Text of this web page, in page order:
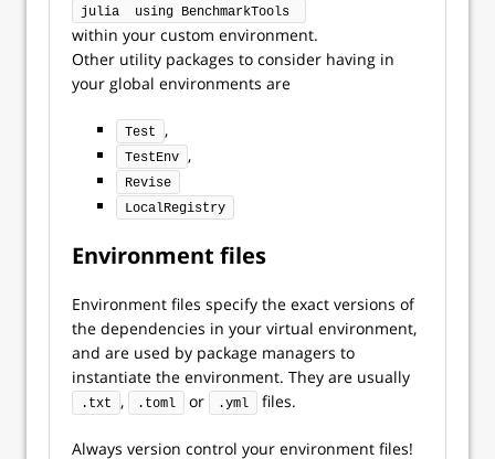
julia  using BenchmarkTools
within your custom environment.
Other utility packages to consider having in
your global environments are
Test ,
TestEnv ,
Revise
LocalRegistry
Environment files
Environment files specify the exact versions of
the dependencies in your virtual environment,
and are used by package managers to
instantiate the environment. They are usually
.txt , .toml or .yml files.
Always version control your environment files!